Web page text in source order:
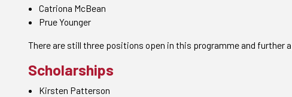
Catriona McBean
Prue Younger
There are still three positions open in this programme and further
Scholarships
Kirsten Patterson